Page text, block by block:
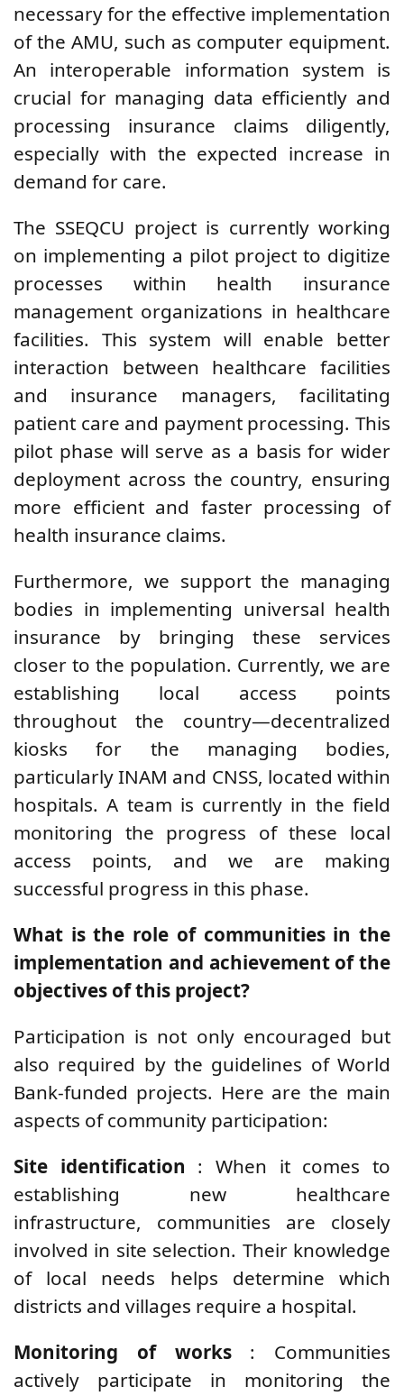
necessary for the effective implementation
of the AMU, such as computer equipment.
An interoperable information system is
crucial for managing data efficiently and
processing insurance claims diligently,
especially with the expected increase in
demand for care.
The SSEQCU project is currently working
on implementing a pilot project to digitize
processes within health insurance
management organizations in healthcare
facilities. This system will enable better
interaction between healthcare facilities
and insurance managers, facilitating
patient care and payment processing. This
pilot phase will serve as a basis for wider
deployment across the country, ensuring
more efficient and faster processing of
health insurance claims.
Furthermore, we support the managing
bodies in implementing universal health
insurance by bringing these services
closer to the population. Currently, we are
establishing local access points
throughout the country—decentralized
kiosks for the managing bodies,
particularly INAM and CNSS, located within
hospitals. A team is currently in the field
monitoring the progress of these local
access points, and we are making
successful progress in this phase.
What is the role of communities in the
implementation and achievement of the
objectives of this project?
Participation is not only encouraged but
also required by the guidelines of World
Bank-funded projects. Here are the main
aspects of community participation:
Site identification : When it comes to
establishing new healthcare
infrastructure, communities are closely
involved in site selection. Their knowledge
of local needs helps determine which
districts and villages require a hospital.
Monitoring of works: Communities
actively participate in monitoring the